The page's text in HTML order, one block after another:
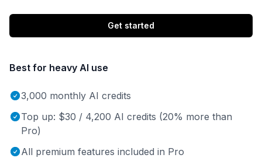
Get started
Best for heavy AI use
3,000 monthly AI credits
Top up: $30 / 4,200 AI credits (20% more than
Pro)
All premium features included in Pro